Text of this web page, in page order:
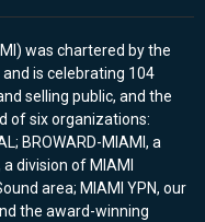
was chartered by the
is celebrating 104
selling public, and the
of six organizations:
BROWARD-MIAMI, a
division of MIAMI
area; MIAMI YPN, our
the award-winning